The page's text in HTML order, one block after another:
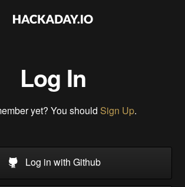
Log In
yet? You should Sign Up.
Log in with Github